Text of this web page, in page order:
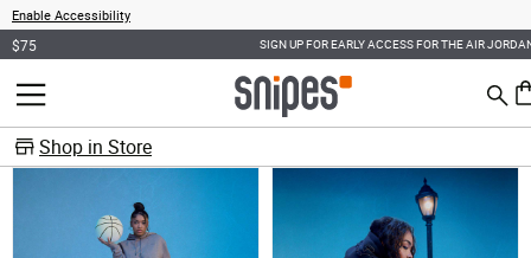
Enable Accessibility
SIGN UP FOR EARLY ACCESS FOR THE AIR JORDAN 6 RETRO "OREO"
MENU 0
Shop in Store